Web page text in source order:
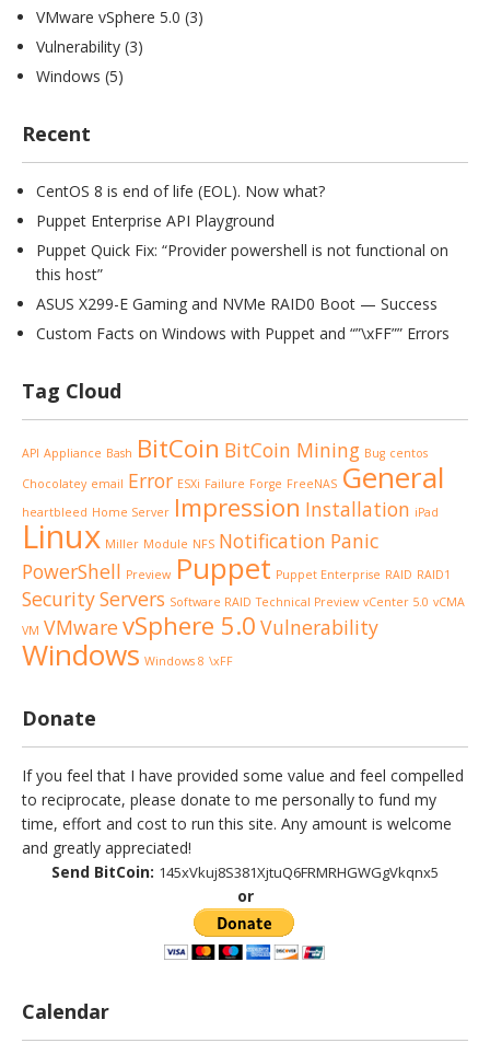
VMware vSphere 5.0 (3)
Vulnerability (3)
Windows (5)
Recent
CentOS 8 is end of life (EOL). Now what?
Puppet Enterprise API Playground
Puppet Quick Fix: “Provider powershell is not functional on
this host”
ASUS X299-E Gaming and NVMe RAID0 Boot — Success
Custom Facts on Windows with Puppet and “”\xFF”” Errors
Tag Cloud
API Appliance Bash BitCoin BitCoin Mining Bug centos
Chocolatey email Error ESXi Failure Forge FreeNAS General
heartbleed Home Server Impression Installation iPad
Linux Miller Module NFS Notification Panic
PowerShell Preview Puppet Puppet Enterprise RAID RAID1
SecurityServers Software RAID Technical Preview vCenter 5.0 vCMA
VM VMwarevSphere 5.0 Vulnerability
Windows Windows 8 \xFF
Donate
If you feel that I have provided some value and feel compelled
to reciprocate, please donate to me personally to fund my
time, effort and cost to run this site. Any amount is welcome
and greatly appreciated!
Send BitCoin: 145xVkuj8S381XjtuQ6FRMRHGWGgVkqnx5
or
Calendar